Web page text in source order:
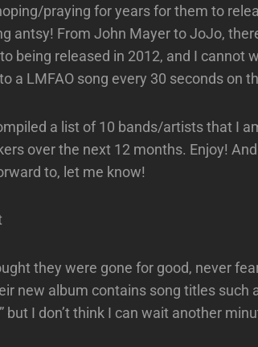
praying for years for them to
antsy! From John Mayer to JoJo,
being released in 2012, and I cannot
a LMFAO song every 30 seconds on
a list of 10 bands/artists that I
over the next 12 months. Enjoy!
to, let me know!
they were gone for good, never
new album contains song titles such
but I don’t think I can wait another